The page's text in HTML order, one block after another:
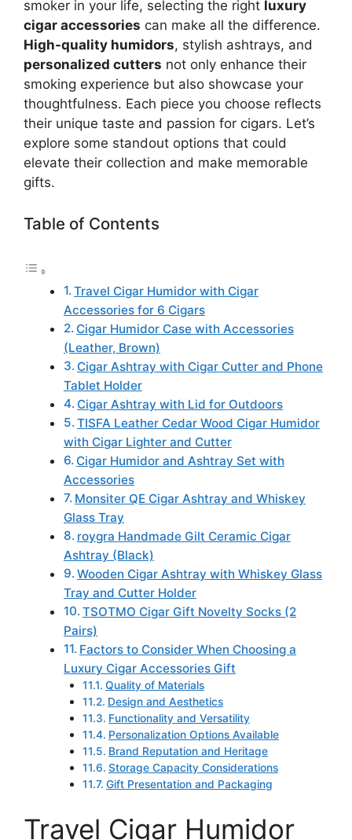
smoker in your life, selecting the right luxury
cigar accessories can make all the difference.
High-quality humidors, stylish ashtrays, and
personalized cutters not only enhance their
smoking experience but also showcase your
thoughtfulness. Each piece you choose reflects
their unique taste and passion for cigars. Let’s
explore some standout options that could
elevate their collection and make memorable
gifts.
Table of Contents
Travel Cigar Humidor with Cigar
Accessories for 6 Cigars
Cigar Humidor Case with Accessories
(Leather, Brown)
Cigar Ashtray with Cigar Cutter and Phone
Tablet Holder
Cigar Ashtray with Lid for Outdoors
TISFA Leather Cedar Wood Cigar Humidor
with Cigar Lighter and Cutter
Cigar Humidor and Ashtray Set with
Accessories
Monsiter QE Cigar Ashtray and Whiskey
Glass Tray
roygra Handmade Gilt Ceramic Cigar
Ashtray (Black)
Wooden Cigar Ashtray with Whiskey Glass
Tray and Cutter Holder
TSOTMO Cigar Gift Novelty Socks (2
Pairs)
Factors to Consider When Choosing a
Luxury Cigar Accessories Gift
Quality of Materials
Design and Aesthetics
Functionality and Versatility
Personalization Options Available
Brand Reputation and Heritage
Storage Capacity Considerations
Gift Presentation and Packaging
Travel Cigar Humidor